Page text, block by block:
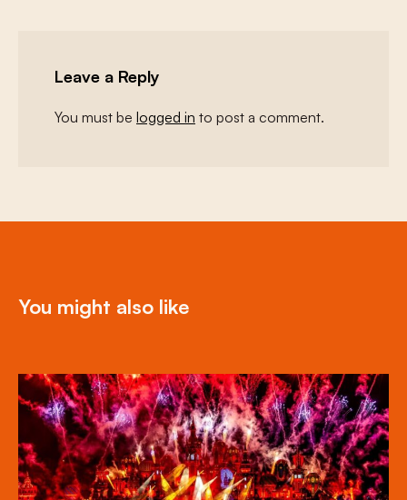
Leave a Reply
You must be logged in to post a comment.
You might also like